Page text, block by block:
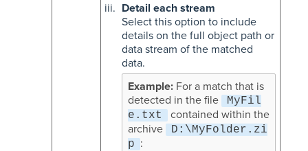
Detail each stream
Select this option to include
details on the full object path or
data stream of the matched
data.
For a match that is
detected in the file
MyFil
e.txt
contained within the
archive
D:\MyFolder.zi
p :